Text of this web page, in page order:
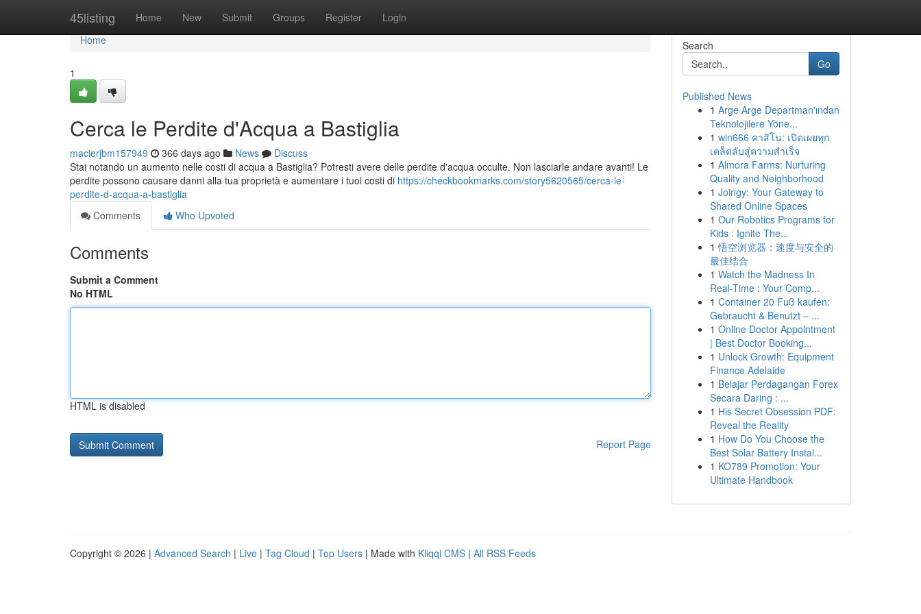
45listing Home New Submit Groups Register Login
Home
Home
1
Cerca le Perdite d'Acqua a Bastiglia
macierjbm157949 366 days ago News
Discuss
Stai notando un aumento nelle costi di acqua a Bastiglia? Potresti avere delle perdite d'acqua occulte. Non lasciarle andare avanti! Le
perdite possono causare danni alla tua proprietà e aumentare i tuoi costi di https://checkbookmarks.com/story5620565/cerca-le-
perdite-d-acqua-a-bastiglia
Comments
Who Upvoted
Comments
Submit a Comment
No HTML
HTML is disabled
Report Page
Search
Go
Published News
1 Arge Arge Departman'ından
Teknolojilere Yöne...
1 win666 คาสิโน: เปิดเผยทุก
เคล็ดลับสู่ความสำเร็จ
1 Almora Farms: Nurturing
Quality and Neighborhood
1 Joingy: Your Gateway to
Shared Online Spaces
1 Our Robotics Programs for
Kids : Ignite The...
1 悟空浏览器：速度与安全的
最佳结合
1 Watch the Madness In
Real-Time : Your Comp...
1 Container 20 Fuß kaufen:
Gebraucht & Benutzt – ...
1 Online Doctor Appointment
| Best Doctor Booking...
1 Unlock Growth: Equipment
Finance Adelaide
1 Belajar Perdagangan Forex
Secara Daring : ...
1 His Secret Obsession PDF:
Reveal the Reality
1 How Do You Choose the
Best Solar Battery Instal...
1 KO789 Promotion: Your
Ultimate Handbook
Copyright © 2026 | Advanced Search | Live | Tag Cloud | Top Users | Made with Kliqqi CMS | All RSS Feeds